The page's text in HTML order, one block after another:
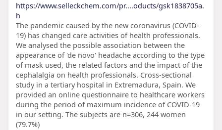
https://www.selleckchem.com/pr....oducts/gsk1838705a.
h
The pandemic caused by the new coronavirus (COVID-
19) has changed care activities of health professionals.
We analysed the possible association between the
appearance of 'de novo' headache according to the type
of mask used, the related factors and the impact of the
cephalalgia on health professionals. Cross-sectional
study in a tertiary hospital in Extremadura, Spain. We
provided an online questionnaire to healthcare workers
during the period of maximum incidence of COVID-19
in our setting. The subjects are n=306, 244 women
(79.7%)